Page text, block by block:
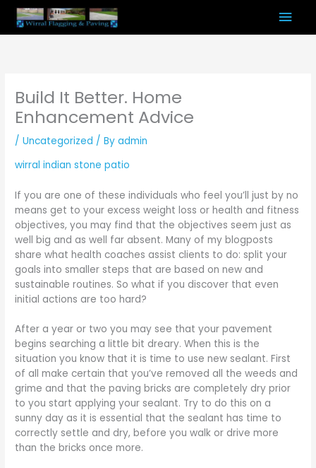
Skip
content
Build It Better. Home
Enhancement Advice
/Uncategorized / Byadmin
wirral indian stone patio
If you are one of these individuals who feel you’ll just by no
means get to your excess weight loss or health and fitness
objectives, you may find that the objectives seem just as
well big and as well far absent. Many of my blogposts
share what health coaches assist clients to do: split your
goals into smaller steps that are based on new and
sustainable routines. So what if you discover that even
initial actions are too hard?
After a year or two you may see that your pavement
begins searching a little bit dreary. When this is the
situation you know that it is time to use new sealant. First
of all make certain that you’ve removed all the weeds and
grime and that the paving bricks are completely dry prior
to you start applying your sealant. Try to do this on a
sunny day as it is essential that the sealant has time to
correctly settle and dry, before you walk or drive more
than the bricks once more.